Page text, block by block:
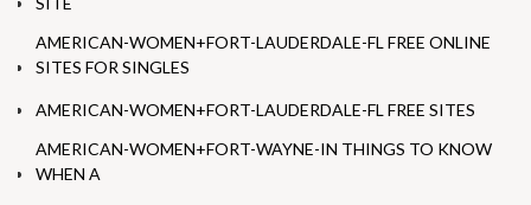
AMERICAN-WOMEN+FORT-LAUDERDALE-FL FREE ONLINE
SITES FOR SINGLES
AMERICAN-WOMEN+FORT-LAUDERDALE-FL FREE SITES
AMERICAN-WOMEN+FORT-WAYNE-IN THINGS TO KNOW
WHEN A